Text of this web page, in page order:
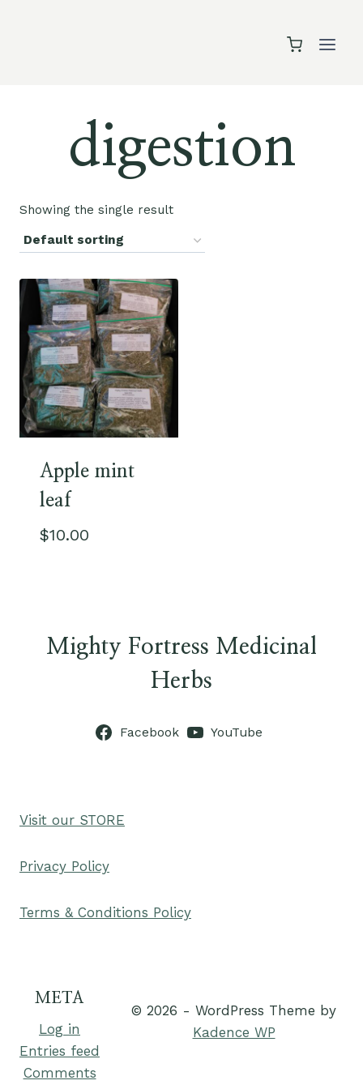
digestion
Showing the single result
Apple mint
leaf
$10.00
Mighty Fortress Medicinal
Herbs
Facebook YouTube
Visit our STORE
Privacy Policy
Terms & Conditions Policy
META
Log in
Entries feed
Comments
© 2026 - WordPress Theme by
Kadence WP